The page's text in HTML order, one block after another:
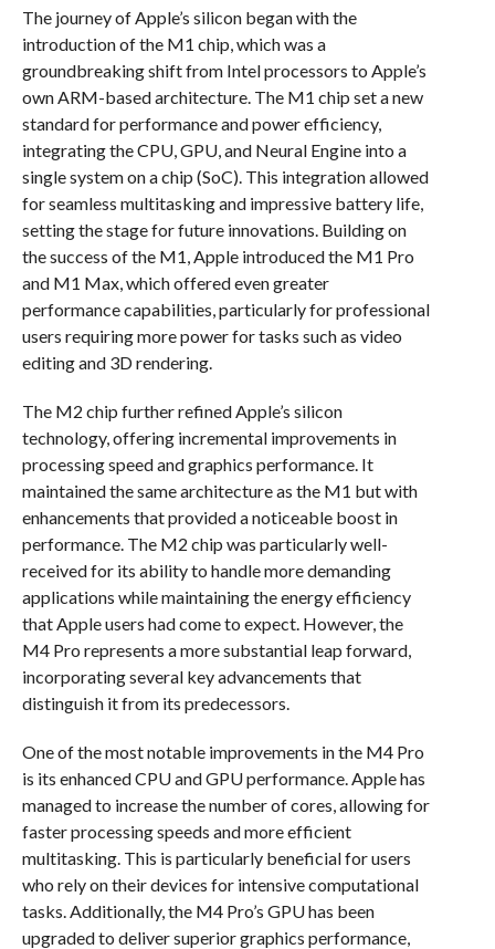
The journey of Apple’s silicon began with the
introduction of the M1 chip, which was a
groundbreaking shift from Intel processors to Apple’s
own ARM-based architecture. The M1 chip set a new
standard for performance and power efficiency,
integrating the CPU, GPU, and Neural Engine into a
single system on a chip (SoC). This integration allowed
for seamless multitasking and impressive battery life,
setting the stage for future innovations. Building on
the success of the M1, Apple introduced the M1 Pro
and M1 Max, which offered even greater
performance capabilities, particularly for professional
users requiring more power for tasks such as video
editing and 3D rendering.
The M2 chip further refined Apple’s silicon
technology, offering incremental improvements in
processing speed and graphics performance. It
maintained the same architecture as the M1 but with
enhancements that provided a noticeable boost in
performance. The M2 chip was particularly well-
received for its ability to handle more demanding
applications while maintaining the energy efficiency
that Apple users had come to expect. However, the
M4 Pro represents a more substantial leap forward,
incorporating several key advancements that
distinguish it from its predecessors.
One of the most notable improvements in the M4 Pro
is its enhanced CPU and GPU performance. Apple has
managed to increase the number of cores, allowing for
faster processing speeds and more efficient
multitasking. This is particularly beneficial for users
who rely on their devices for intensive computational
tasks. Additionally, the M4 Pro’s GPU has been
upgraded to deliver superior graphics performance,